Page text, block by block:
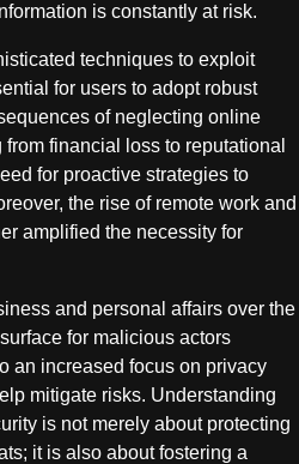
is constantly at risk.
techniques to exploit
for users to adopt robust
of neglecting online
financial loss to reputational
for proactive strategies to
the rise of remote work and
amplified the necessity for
and personal affairs over the
for malicious actors
an increased focus on privacy
mitigate risks. Understanding
is not merely about protecting
it is also about fostering a